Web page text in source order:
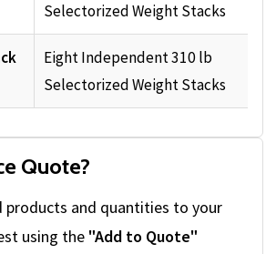
Selectorized Weight Stacks
Eight Independent 310 lb
Selectorized Weight Stacks
Quote?
products and quantities to your
using the "Add to Quote"